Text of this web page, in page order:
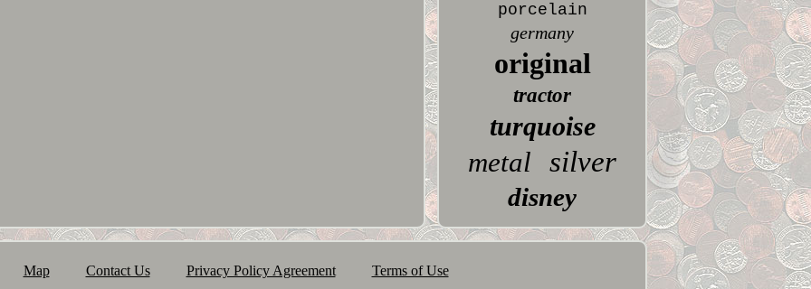
porcelain
germany
original
tractor
turquoise
metal silver
disney
Map Contact Us Privacy Policy Agreement Terms of Use